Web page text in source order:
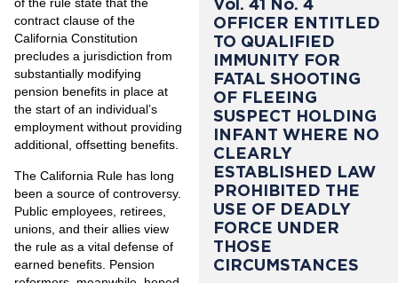
of the rule state that the
contract clause of the
California Constitution
precludes a jurisdiction from
substantially modifying
pension benefits in place at
the start of an individual’s
employment without providing
additional, offsetting benefits.
The California Rule has long
been a source of controversy.
Public employees, retirees,
unions, and their allies view
the rule as a vital defense of
earned benefits. Pension
Vol. 41 No. 4
OFFICER ENTITLED
TO QUALIFIED
IMMUNITY FOR
FATAL SHOOTING
OF FLEEING
SUSPECT HOLDING
INFANT WHERE NO
CLEARLY
ESTABLISHED LAW
PROHIBITED THE
USE OF DEADLY
FORCE UNDER
THOSE
CIRCUMSTANCES